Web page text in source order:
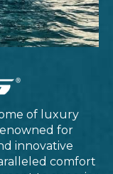
of luxury
for
innovative
comfort